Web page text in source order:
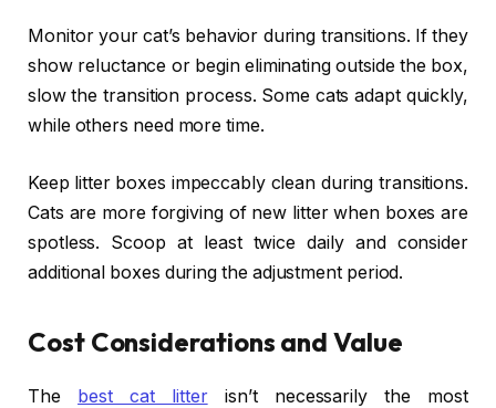
Monitor your cat’s behavior during transitions. If they
show reluctance or begin eliminating outside the box,
slow the transition process. Some cats adapt quickly,
while others need more time.
Keep litter boxes impeccably clean during transitions.
Cats are more forgiving of new litter when boxes are
spotless. Scoop at least twice daily and consider
additional boxes during the adjustment period.
Cost Considerations and Value
The best cat litterisn’t necessarily the most